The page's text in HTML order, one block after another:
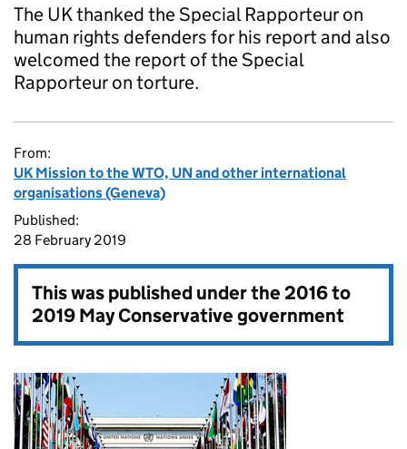
The UK thanked the Special Rapporteur on
human rights defenders for his report and also
welcomed the report of the Special
Rapporteur on torture.
From:
UK Mission to the WTO, UN and other international
organisations (Geneva)
Published:
28 February 2019
This was published under the2016 to
2019 May Conservative government